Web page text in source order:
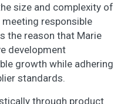
size and complexity of
responsible
the reason that Marie
development
growth while adhering
standards.
through product